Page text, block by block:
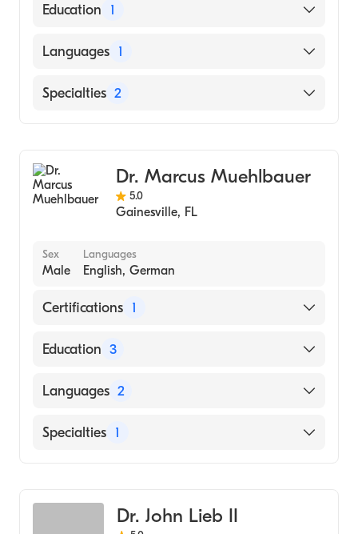
American Board of Internal Medicine
Education 1
Johns Hopkins School of Medicine (Medical
Languages 1
English
Specialties 2
Dr. Marcus Muehlbauer
5.0
Gainesville, FL
Sex
Male
Languages
English, German
Certifications 1
American Board of Internal Medicine
Education 3
UNC Hospitals at Chapel Hill, NC
UNC Hospitals at Chapel Hill, NC
Languages 2
English
Specialties 1
Dr. John Lieb II